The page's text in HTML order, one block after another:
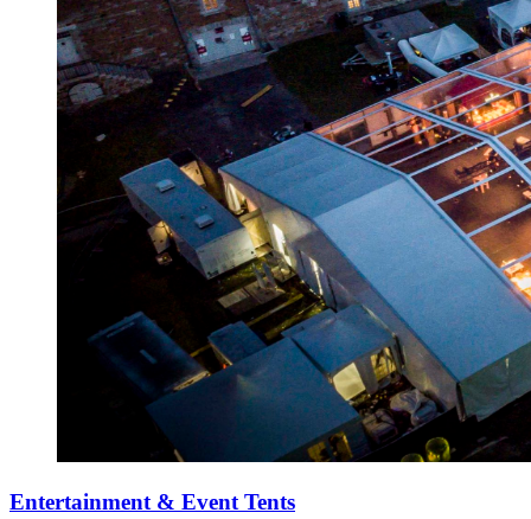
Entertainment & Event Tents